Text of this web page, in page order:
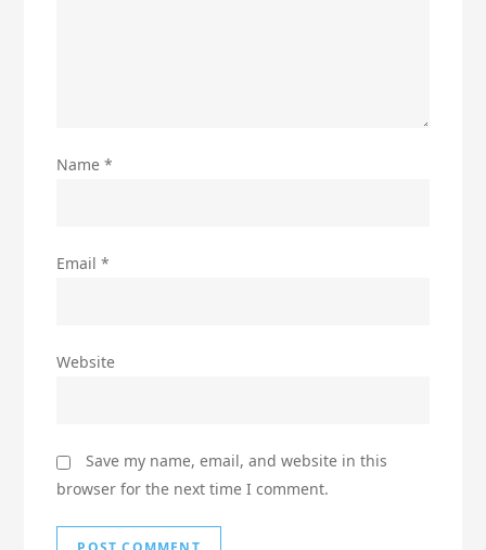
Name*
Email*
Website
Save my name, email, and website in this
browser for the next time I comment.